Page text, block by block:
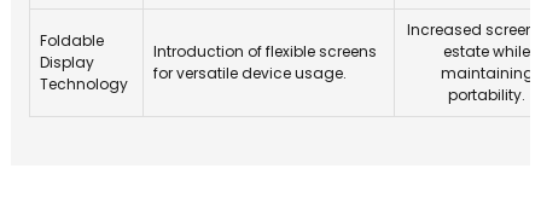
Foldable
Display
Technology
Introduction of flexible screens
for versatile device usage.
Increased screen
estate while
maintaining
portability.